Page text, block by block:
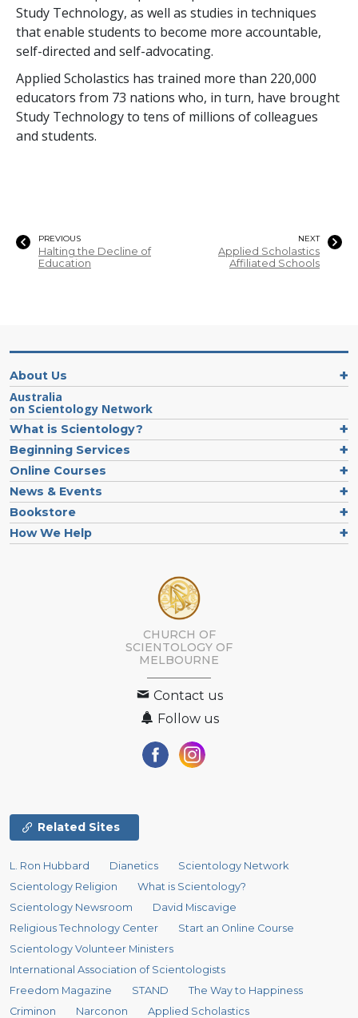
Study Technology, as well as studies in techniques
that enable students to become more accountable,
self-directed and self-advocating.
Applied Scholastics has trained more than 220,000
educators from 73 nations who, in turn, have brought
Study Technology to tens of millions of colleagues
and students.
PREVIOUS
Halting the Decline of
Education
NEXT
Applied Scholastics
Affiliated Schools
About Us
Australia
on Scientology Network
What is Scientology?
Beginning Services
Online Courses
News & Events
Bookstore
How We Help
CHURCH OF
SCIENTOLOGY OF
MELBOURNE
Contact us
Follow us
Related Sites
L. Ron Hubbard Dianetics
Scientology Network
Scientology Religion
What is Scientology?
Scientology Newsroom
David Miscavige
Religious Technology Center
Start an Online Course
Scientology Volunteer Ministers
International Association of Scientologists
Freedom Magazine
STAND
The Way to Happiness
Criminon
Narconon Applied Scholastics